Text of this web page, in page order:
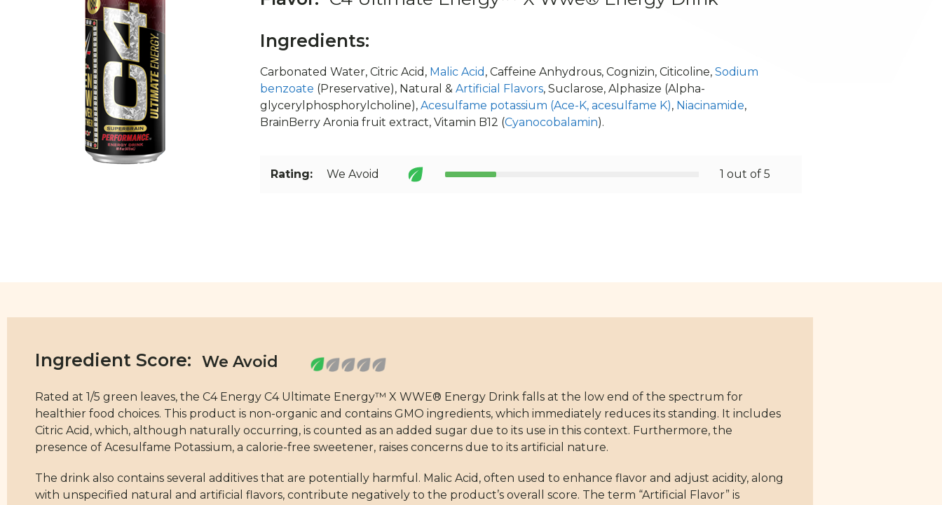
Ingredients:
Carbonated Water, Citric Acid, Malic Acid , Caffeine Anhydrous, Cognizin, Citicoline, Sodium
benzoate (Preservative), Natural & Artificial Flavors, Suclarose, Alphasize (Alpha-
glycerylphosphorylcholine), Acesulfame potassium (Ace-K, acesulfame K), Niacinamide,
BrainBerry Aronia fruit extract, Vitamin B12 (Cyanocobalamin).
Rating: We Avoid 1 out of 5
Ingredient Score:
Rated at 1/5 green leaves, the C4 Energy C4 Ultimate Energy™ X WWE® Energy Drink falls at the low end of the spectrum for
healthier food choices. This product is non-organic and contains GMO ingredients, which immediately reduces its standing. It includes
Citric Acid, which, although naturally occurring, is counted as an added sugar due to its use in this context. Furthermore, the
presence of Acesulfame Potassium, a calorie-free sweetener, raises concerns due to its artificial nature.
The drink also contains several additives that are potentially harmful. Malic Acid, often used to enhance flavor and adjust acidity, along
with unspecified natural and artificial flavors, contribute negatively to the product’s overall score. The term “Artificial Flavor” is